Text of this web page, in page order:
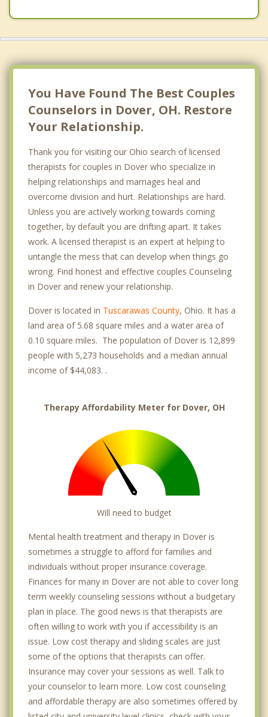
You Have Found The Best Couples
Counselors in Dover, OH. Restore
Your Relationship.
Thank you for visiting our Ohio search of licensed
therapists for couples in Dover who specialize in
helping relationships and marriages heal and
overcome division and hurt. Relationships are hard.
Unless you are actively working towards coming
together, by default you are drifting apart. It takes
work. A licensed therapist is an expert at helping to
untangle the mess that can develop when things go
wrong. Find honest and effective couples Counseling
in Dover and renew your relationship.
Dover is located in Tuscarawas County, Ohio. It has a
land area of 5.68 square miles and a water area of
0.10 square miles. The population of Dover is 12,899
people with 5,273 households and a median annual
income of $44,083. .
Therapy Affordability Meter for Dover, OH
Will need to budget
Mental health treatment and therapy in Dover is
sometimes a struggle to afford for families and
individuals without proper insurance coverage.
Finances for many in Dover are not able to cover long
term weekly counseling sessions without a budgetary
plan in place. The good news is that therapists are
often willing to work with you if accessibility is an
issue. Low cost therapy and sliding scales are just
some of the options that therapists can offer.
Insurance may cover your sessions as well. Talk to
your counselor to learn more. Low cost counseling
and affordable therapy are also sometimes offered by